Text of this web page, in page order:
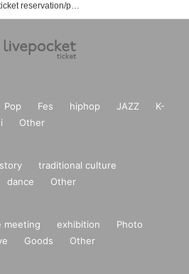
Amemiya Taisei event/ticket reservation/purchase/sales information list
Pop Fes hiphop JAZZ
K-
Other
traditional culture
dance Other
meeting exhibition
Photo
Goods Other